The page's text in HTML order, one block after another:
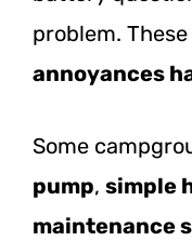
problem. These
annoyances
Some
pump, simple
maintenance